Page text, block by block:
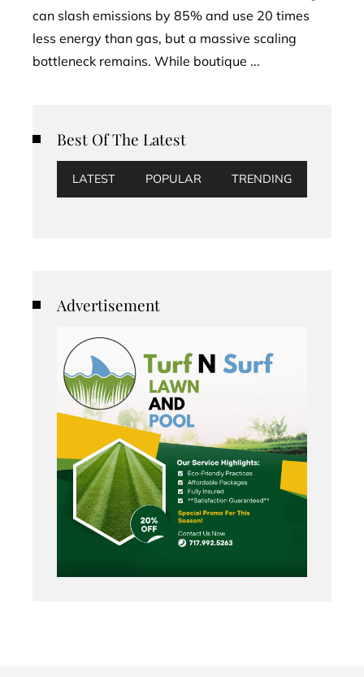
can slash emissions by 85% and use 20 times
less energy than gas, but a massive scaling
bottleneck remains. While boutique ...
Best Of The Latest
LATEST POPULAR TRENDING
Advertisement